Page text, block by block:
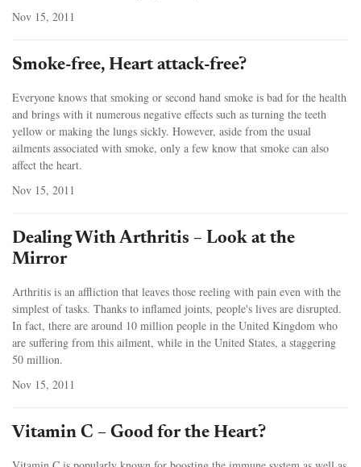
Nov 15, 2011
Smoke-free, Heart attack-free?
Everyone knows that smoking or second hand smoke is bad for the health
and brings with it numerous negative effects such as turning the teeth
yellow or making the lungs sickly. However, aside from the usual
ailments associated with smoke, only a few know that smoke can also
affect the heart.
Nov 15, 2011
Dealing With Arthritis – Look at the
Mirror
Arthritis is an affliction that leaves those reeling with pain even with the
simplest of tasks. Thanks to inflamed joints, people's lives are disrupted.
In fact, there are around 10 million people in the United Kingdom who
are suffering from this ailment, while in the United States, a staggering
50 million.
Nov 15, 2011
Vitamin C – Good for the Heart?